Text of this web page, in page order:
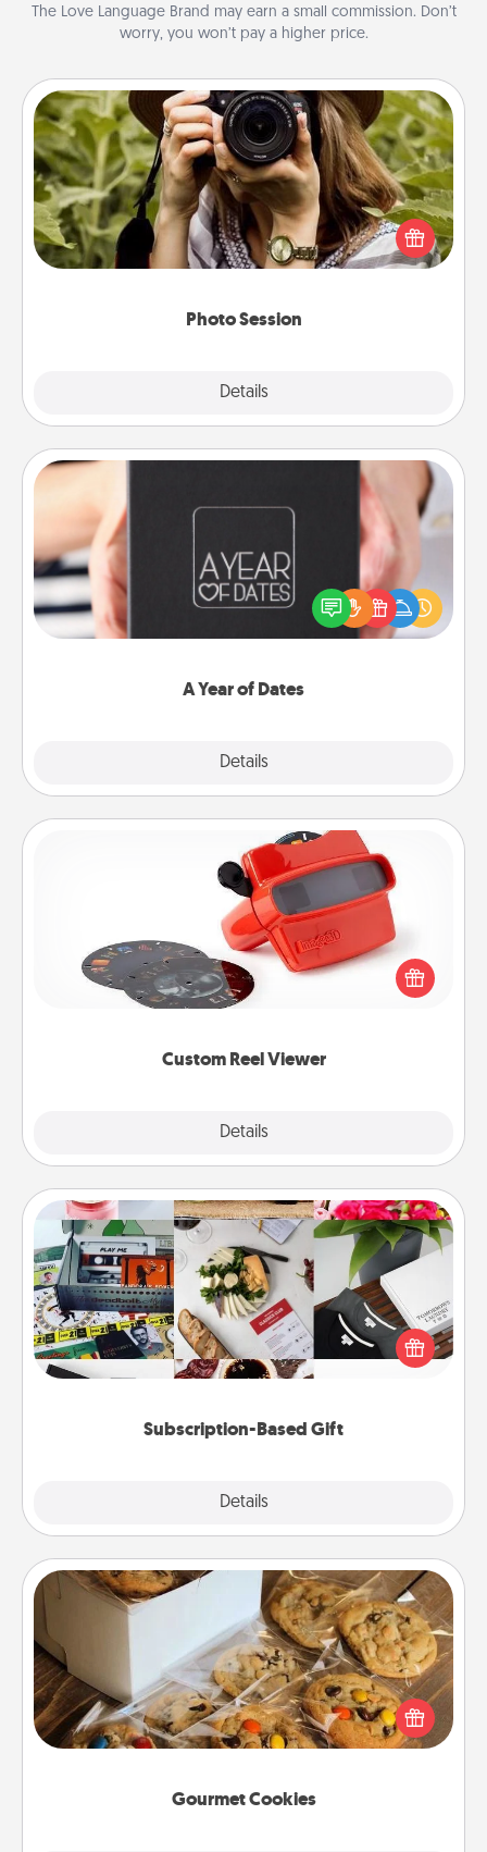
The Love Language Brand may earn a small commission. Don’t
worry, you won’t pay a higher price.
Photo Session
Details
Photo Session
Most people treasure photos and love to share
them. A photo session with a local photographer
makes a great gift that will be cherished for years to
A Year of Dates
Details
A box of dates is the perfect romantic Christmas
gift, wedding anniversary present, or just because
you want to show them how much you want to
Custom Reel Viewer
Details
Custom Reel Viewer
Here's a gift that is sure to delight! Order a custom
Reel Viewer and watch the magic happen. Your
special someone will “reel" in the love as these
momentous moments are relived over and over
Subscription-Based Gift
Details
Subscription-Based Gift
A subscription-based gift, even if it's small, can show
love for months on end. Here are some fun ones to
Gourmet Cookies
Gourmet Cookies
Send delicious, gourmet cookies right to the front
door of someone you love!